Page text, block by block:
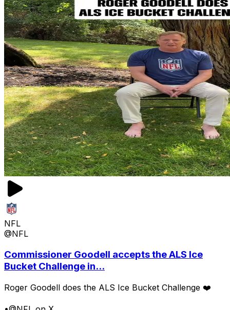
NFL
@NFL
Commissioner Goodell accepts the ALS Ice
Bucket Challenge in...
Roger Goodell does the ALS Ice Bucket Challenge ❤️